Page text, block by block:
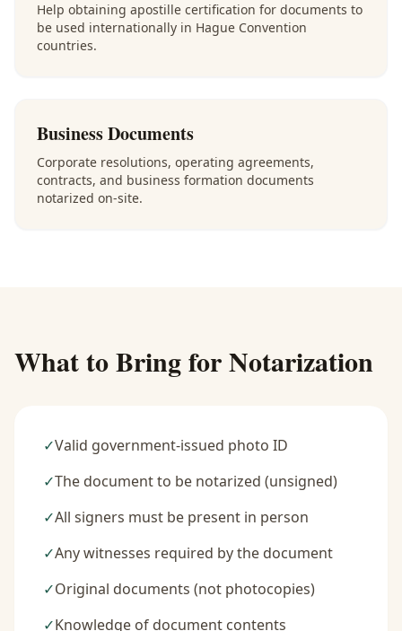
Help obtaining apostille certification for documents to
be used internationally in Hague Convention
countries.
Business Documents
Corporate resolutions, operating agreements,
contracts, and business formation documents
notarized on-site.
What to Bring for Notarization
✓Valid government-issued photo ID
✓The document to be notarized (unsigned)
✓All signers must be present in person
✓Any witnesses required by the document
✓Original documents (not photocopies)
✓Knowledge of document contents